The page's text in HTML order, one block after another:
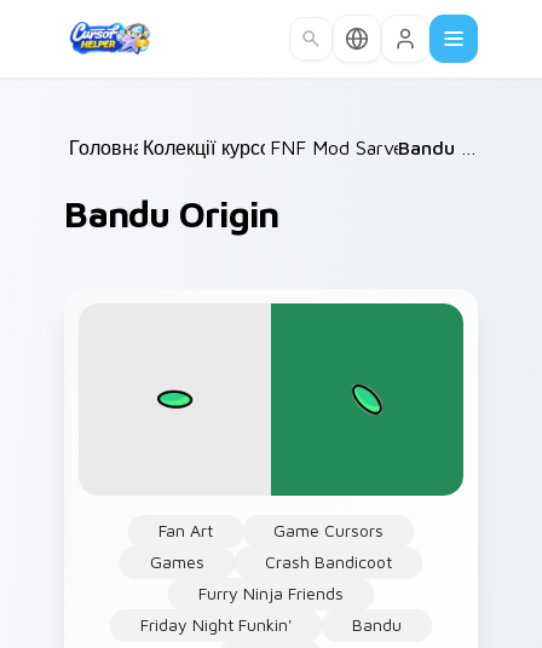
Головна /
Колекції курсорів /
FNF Mod Sarvente /
Bandu Origin
Fan Art
Game Cursors
Games
Crash Bandicoot
Furry Ninja Friends
Friday Night Funkin'
Bandu